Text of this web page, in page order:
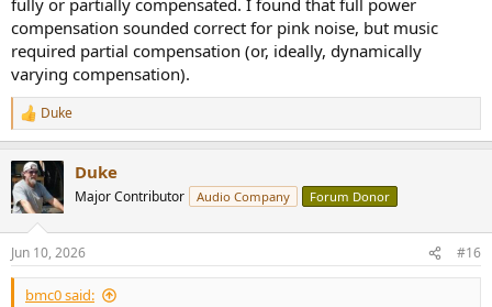
compensation sounded correct for pink noise, but music
required partial compensation (or, ideally, dynamically
varying compensation).
R
e
c
t
i
s
:
Duke
Duke
Major Contributor Audio Company Forum Donor
Jun 10, 2026 #16
bmc0 said: